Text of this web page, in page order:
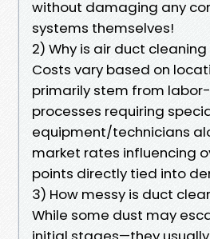
without damaging any
systems themselves!
2) Why is air duct
Costs vary based on
primarily stem from
processes requiring
equipment/technicians
market rates influencing
points directly tied into
3) How messy is duct
While some dust may